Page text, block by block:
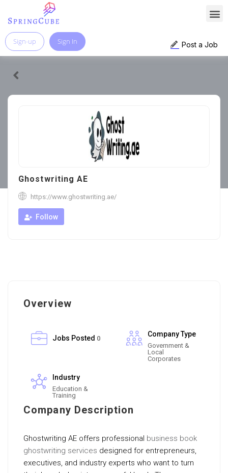
Post a Job
Sign-up Sign In
Ghostwriting AE
https://www.ghostwriting.ae/
Follow
Overview
Jobs Posted 0
Company Type
Government &
Local
Corporates
Industry
Education &
Training
Company Description
Ghostwriting AE offers professional business book
ghostwriting services designed for entrepreneurs,
executives, and industry experts who want to turn